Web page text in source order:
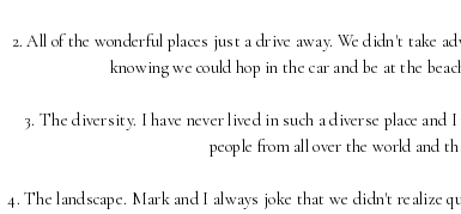
2. All of the wonderful places just a drive away. We didn't take
knowing we could hop in the car and be at the
3. The diversity. I have never lived in such a diverse place
people from all over the world and
4. The landscape. Mark and I always joke that we didn't realize